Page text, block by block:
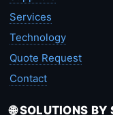
Services
Technology
Quote Request
Contact
🌐 SOLUTIONS BY